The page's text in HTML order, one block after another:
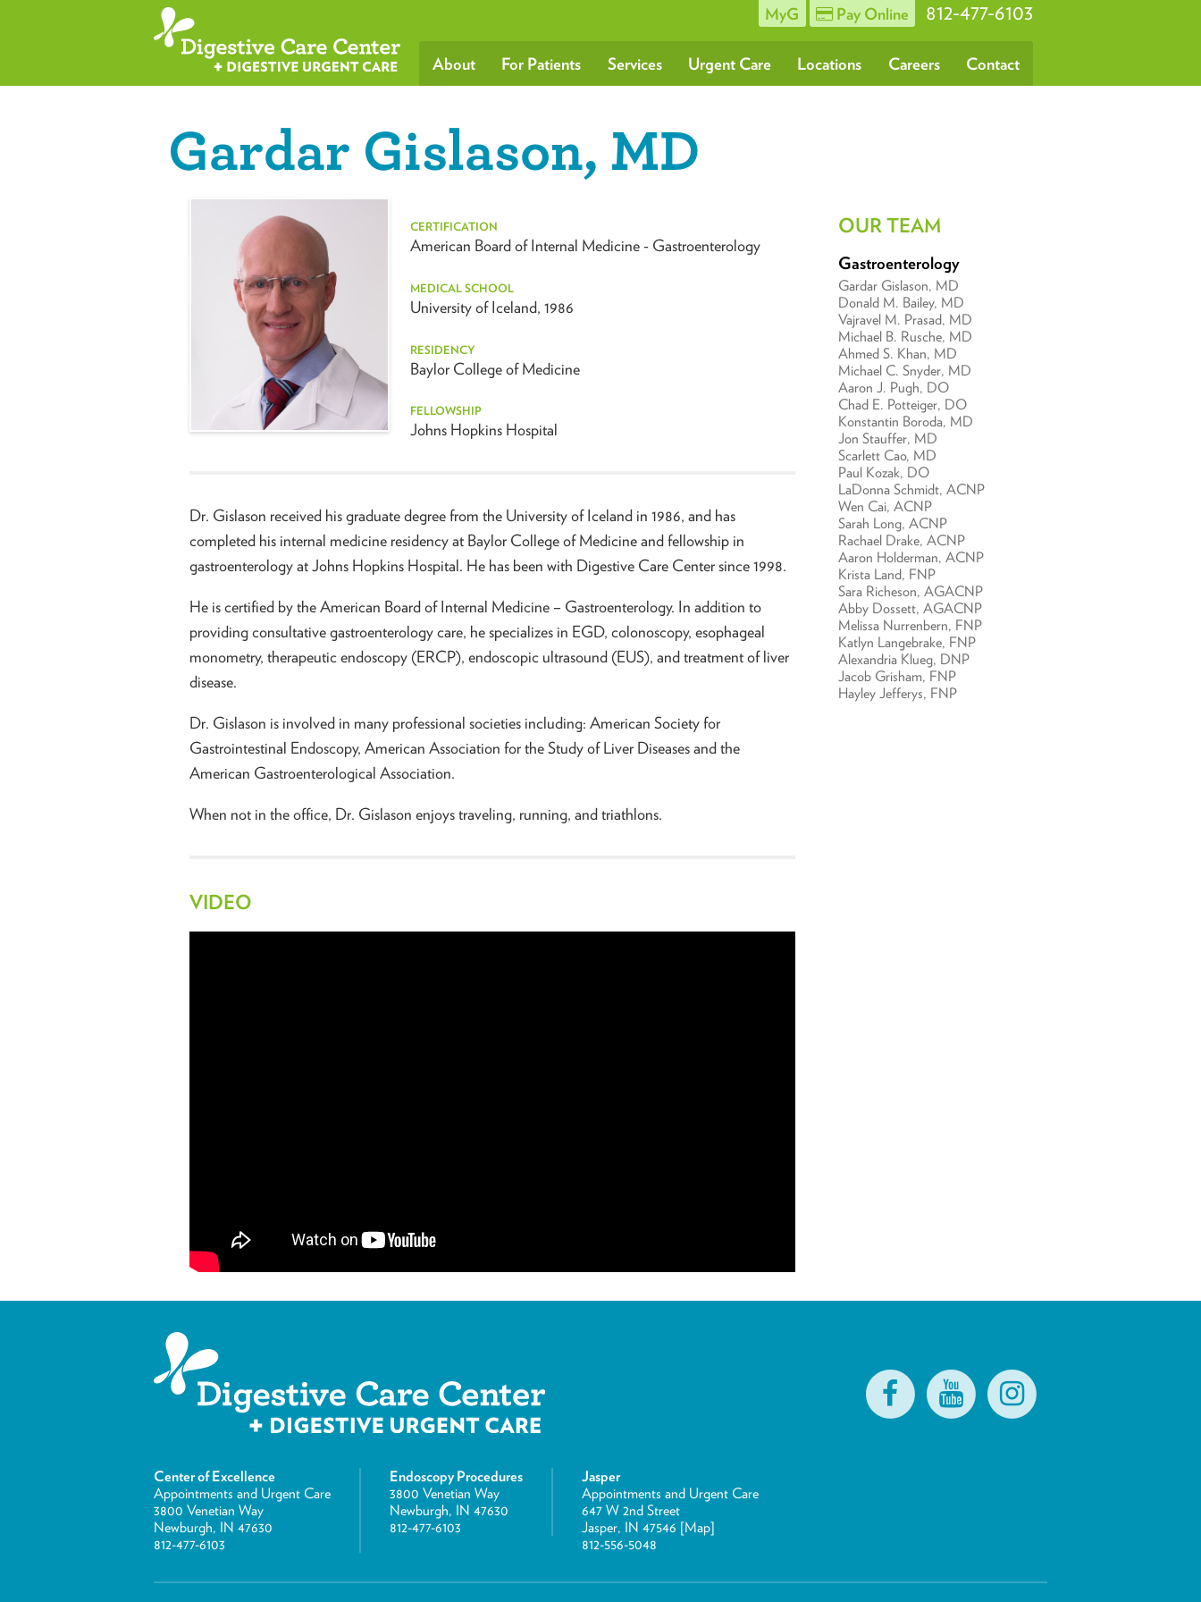
MyG Pay Online 812-477-6103
About For Patients Services Urgent Care Locations Careers Contact
Gardar Gislason, MD
CERTIFICATION
American Board of Internal Medicine - Gastroenterology
MEDICAL SCHOOL
University of Iceland, 1986
RESIDENCY
Baylor College of Medicine
FELLOWSHIP
Johns Hopkins Hospital
Dr. Gislason received his graduate degree from the University of Iceland in 1986, and has
completed his internal medicine residency at Baylor College of Medicine and fellowship in
gastroenterology at Johns Hopkins Hospital. He has been with Digestive Care Center since 1998.
He is certified by the American Board of Internal Medicine – Gastroenterology. In addition to
providing consultative gastroenterology care, he specializes in EGD, colonoscopy, esophageal
monometry, therapeutic endoscopy (ERCP), endoscopic ultrasound (EUS), and treatment of liver
disease.
Dr. Gislason is involved in many professional societies including: American Society for
Gastrointestinal Endoscopy, American Association for the Study of Liver Diseases and the
American Gastroenterological Association.
When not in the office, Dr. Gislason enjoys traveling, running, and triathlons.
VIDEO
OUR TEAM
Gastroenterology
Gardar Gislason, MD
Donald M. Bailey, MD
Vajravel M. Prasad, MD
Michael B. Rusche, MD
Ahmed S. Khan, MD
Michael C. Snyder, MD
Aaron J. Pugh, DO
Chad E. Potteiger, DO
Konstantin Boroda, MD
Jon Stauffer, MD
Scarlett Cao, MD
Paul Kozak, DO
LaDonna Schmidt, ACNP
Wen Cai, ACNP
Sarah Long, ACNP
Rachael Drake, ACNP
Aaron Holderman, ACNP
Krista Land, FNP
Sara Richeson, AGACNP
Abby Dossett, AGACNP
Melissa Nurrenbern, FNP
Katlyn Langebrake, FNP
Alexandria Klueg, DNP
Jacob Grisham, FNP
Hayley Jefferys, FNP
Center of Excellence
Appointments and Urgent Care
3800 Venetian Way
Newburgh, IN 47630
812-477-6103
Endoscopy Procedures
3800 Venetian Way
Newburgh, IN 47630
812-477-6103
Jasper
Appointments and Urgent Care
647 W 2nd Street
Jasper, IN 47546 [Map]
812-556-5048